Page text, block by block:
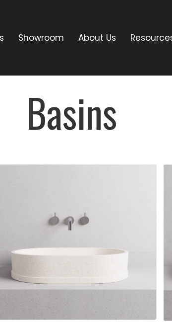
Showroom About Us
Basins
grey & black.
Please telephone
SIZE:
585mm dia. x
120mm
FINISH:
Matte